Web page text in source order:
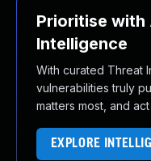
Prioritise
Intelligence
With curated Threat
vulnerabilities truly
matters most, and
EXPLORE